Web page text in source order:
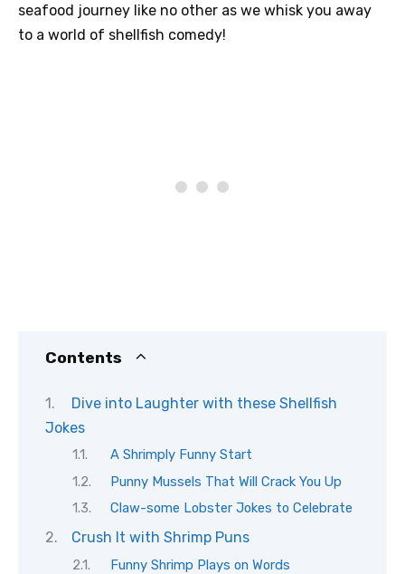
seafood journey like no other as we whisk you away
to a world of shellfish comedy!
Contents
Dive into Laughter with these Shellfish
Jokes
A Shrimply Funny Start
Punny Mussels That Will Crack You Up
Claw-some Lobster Jokes to Celebrate
Crush It with Shrimp Puns
Funny Shrimp Plays on Words